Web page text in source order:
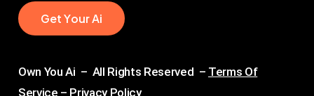
GetYourAi
Own You Ai – All Rights Reserved – Terms Of
Service – Privacy Policy